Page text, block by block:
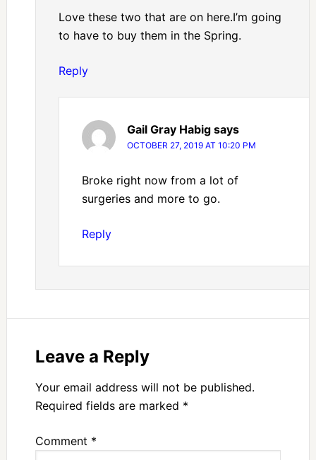
Love these two that are on here.I’m going
to have to buy them in the Spring.
Reply
Gail Gray Habig says
OCTOBER 27, 2019 AT 10:20 PM
Broke right now from a lot of
surgeries and more to go.
Reply
Leave a Reply
Your email address will not be published.
Required fields are marked *
Comment *